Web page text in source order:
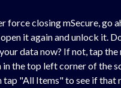
force closing mSecure, go
it again and unlock it.
data now? If not, tap the
in the top left corner of the
tap "All Items" to see if that